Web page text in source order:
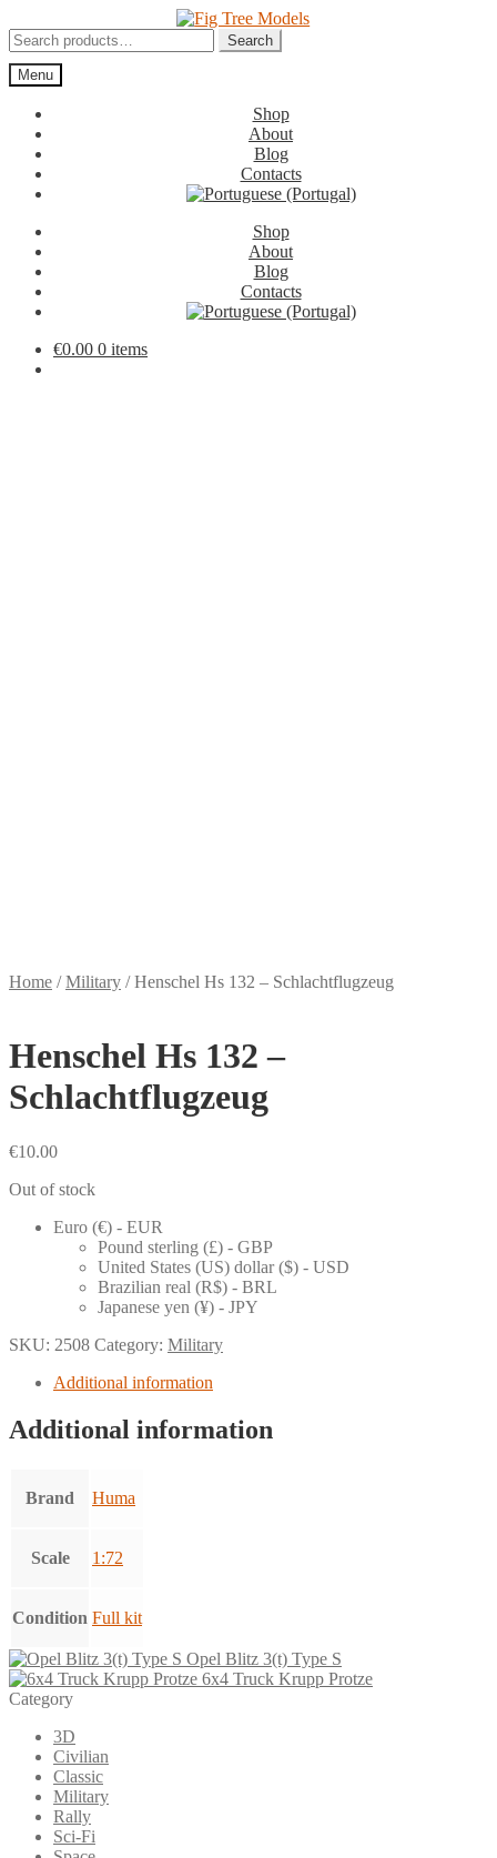
to
navigation
to
content
Search
for:
Search
Menu
Shop
About
Blog
Contacts
Shop
About
Blog
Contacts
€0.00 0 items
Home /Military /Henschel Hs 132 – Schlachtflugzeug
Henschel Hs 132 –
Schlachtflugzeug
€10.00
Out of stock
Euro (€) - EUR
Pound sterling (£) - GBP
United States (US) dollar ($) - USD
Brazilian real (R$) - BRL
Japanese yen (¥) - JPY
SKU: 2508 Category: Military
Additional information
Additional information
Brand Huma
Scale 1:72
Condition Full kit
Opel Blitz 3(t) Type S
6x4 Truck Krupp Protze
Category
3D
Civilian
Classic
Military
Rally
Sci-Fi